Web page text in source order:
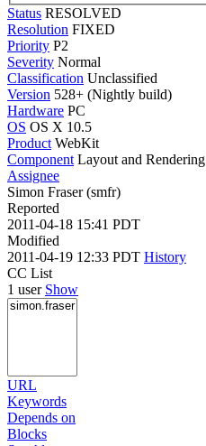
Status RESOLVED
Resolution FIXED
Priority P2
Severity Normal
Classification Unclassified
Version 528+ (Nightly build)
Hardware PC
OS OS X 10.5
Product WebKit
Component Layout and Rendering
Assignee
Simon Fraser (smfr)
Reported
2011-04-18 15:41 PDT
Modified
2011-04-19 12:33 PDT History
CC List
1 user Show
URL
Keywords
Depends on
Blocks